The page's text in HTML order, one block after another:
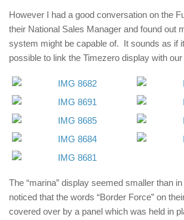
However I had a good conversation on the
their National Sales Manager and found out
system might be capable of. It sounds as if
possible to link the Timezero display with
The “marina” display seemed smaller than
noticed that the words “Border Force” on
covered over by a panel which was held in